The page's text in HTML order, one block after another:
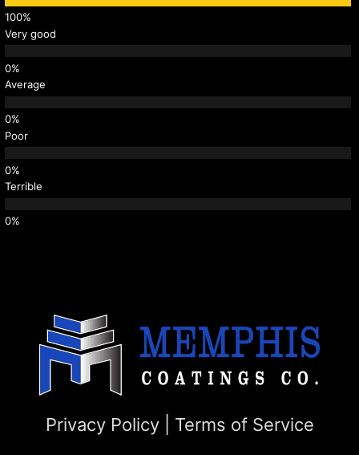
Very good
Average
Poor
Terrible
Privacy Policy| Terms of Service